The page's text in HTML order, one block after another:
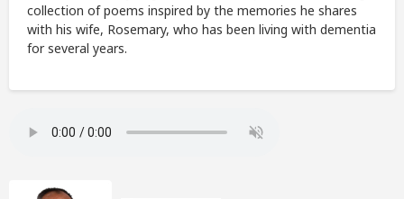
collection of poems inspired by the memories he shares
with his wife, Rosemary, who has been living with dementia
for several years.